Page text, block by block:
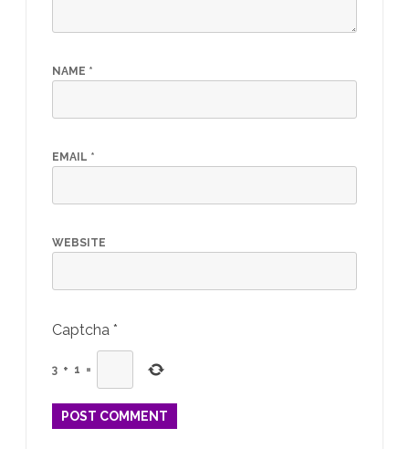
NAME *
EMAIL *
WEBSITE
Captcha *
3 + 1 =